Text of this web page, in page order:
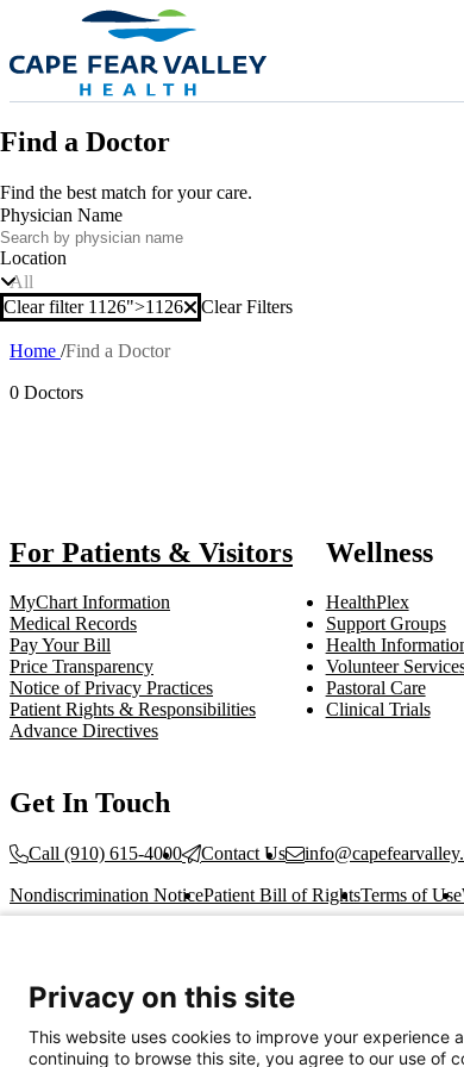
Skip to main content
Find a Doctor
Find the best match for your care.
Physician Name
Location
All
Clear filter 1126">Clear filter
1126 Clear Filters
Breadcrumb
Home Find a Doctor
0 Doctors
For Patients & Visitors
MyChart Information
Medical Records
Pay Your Bill
Price Transparency
Notice of Privacy Practices
Patient Rights & Responsibilities
Advance Directives
Wellness
HealthPlex
Support Groups
Health
Volunteer
Pastoral Care
Clinical Trials
Get In Touch
Call (910) 615-4000 Contact Us
Nondiscrimination NoticePatient Bill of RightsTerms of Use
Privacy on this site
This website uses cookies to improve your experience
continuing to browse this site, you agree to our use of